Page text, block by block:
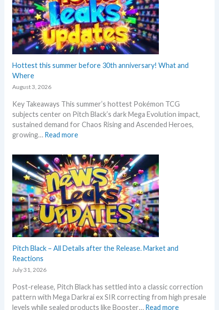
e
s
Hottest this summer before 30th anniversary! What and
Where
August 3, 2026
Key Takeaways This summer’s hottest Pokémon TCG
subjects center on Pitch Black’s dark Mega Evolution impact,
sustained demand for Chaos Rising and Ascended Heroes,
growing… Read more:
o
t
t
e
s
t
t
h
i
s
m
e
Pitch Black – All Details after the Release. Market and
Reactions
July 31, 2026
Post-release, Pitch Black has settled into a classic correction
pattern with Mega Darkrai ex SIR correcting from high presale
levels while sealed products like Booster… Read more: